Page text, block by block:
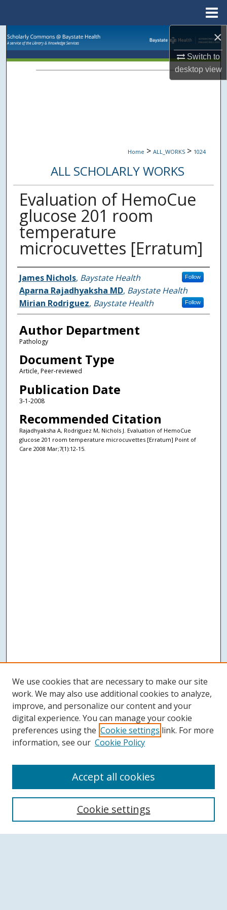
×
Switch to
desktopview
Browse Collections
Home > ALL_WORKS > 1024
ALL SCHOLARLY WORKS
Evaluation of HemoCue
glucose 201 room
temperature
microcuvettes [Erratum]
Authors
James Nichols, Baystate Health Follow
Aparna Rajadhyaksha MD, Baystate Health
Mirian Rodriguez, Baystate Health Follow
Author Department
Pathology
Document Type
Article, Peer-reviewed
Publication Date
3-1-2008
Recommended Citation
Rajadhyaksha A, Rodriguez M, Nichols J. Evaluation of HemoCue
glucose 201 room temperature microcuvettes [Erratum] Point of
Care 2008 Mar;7(1):12-15.
Search
We use cookies that are necessary to make our site
work. We may also use additional cookies to analyze,
improve, and personalize our content and your
digital experience. You can manage your cookie
preferences using the Cookie settings link. For more
information, see our Cookie Policy
Cookie settings
Accept all cookies